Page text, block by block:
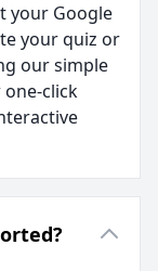
your Google
your quiz or
our simple
click